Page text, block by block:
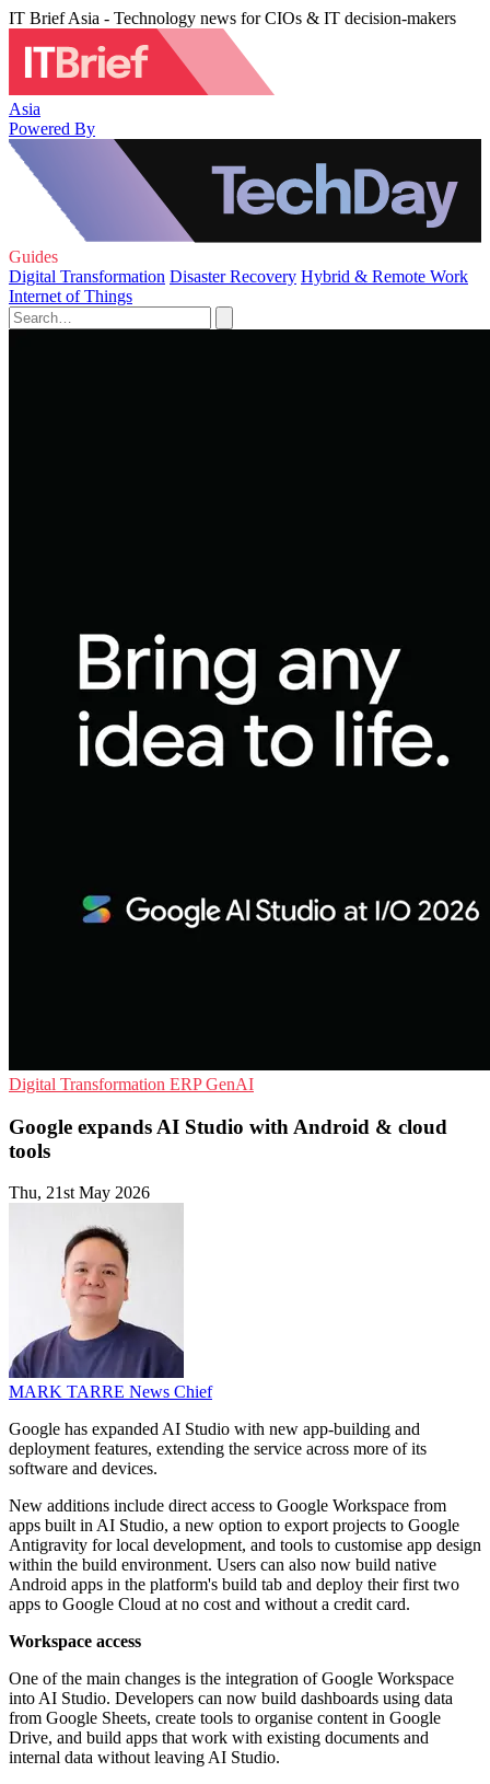
IT Brief Asia - Technology news for CIOs & IT decision-makers
Asia
Powered By
Guides
Digital Transformation Disaster Recovery Hybrid & Remote Work
Internet of Things
Digital Transformation ERPGenAI
Google expands AI Studio with Android & cloud
tools
Thu, 21st May 2026
MARK TARRE News Chief
Google has expanded AI Studio with new app-building and
deployment features, extending the service across more of its
software and devices.
New additions include direct access to Google Workspace from
apps built in AI Studio, a new option to export projects to Google
Antigravity for local development, and tools to customise app design
within the build environment. Users can also now build native
Android apps in the platform's build tab and deploy their first two
apps to Google Cloud at no cost and without a credit card.
Workspace access
One of the main changes is the integration of Google Workspace
into AI Studio. Developers can now build dashboards using data
from Google Sheets, create tools to organise content in Google
Drive, and build apps that work with existing documents and
internal data without leaving AI Studio.